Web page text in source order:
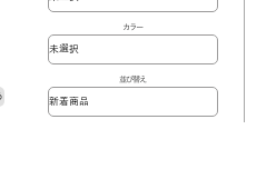
カラー
並び替え